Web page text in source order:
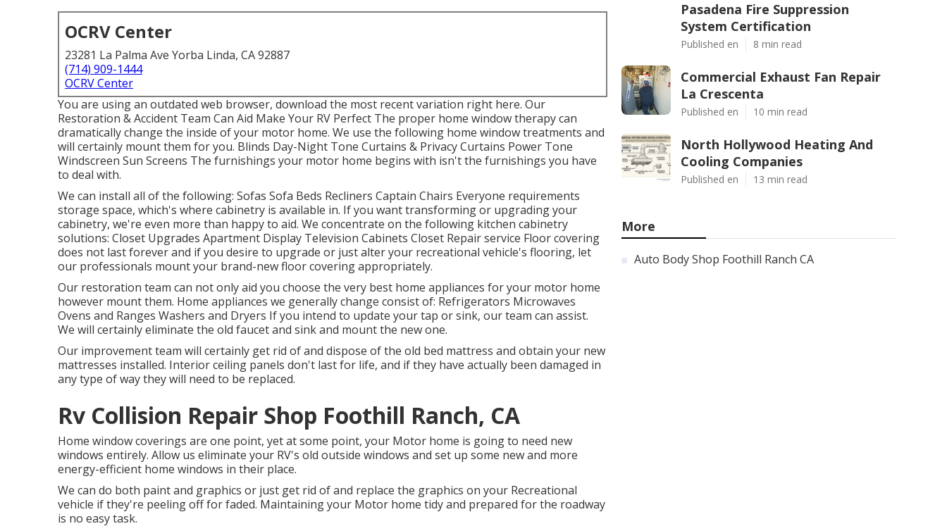
OCRV Center
23281 La Palma Ave Yorba Linda, CA 92887
(714) 909-1444
OCRV Center
You are using an outdated web browser, download the most recent variation right here. Our
Restoration & Accident Team Can Aid Make Your RV Perfect The proper home window therapy can
dramatically change the inside of your motor home. We use the following home window treatments and
will certainly mount them for you. Blinds Day-Night Tone Curtains & Privacy Curtains Power Tone
Windscreen Sun Screens The furnishings your motor home begins with isn't the furnishings you have
to deal with.
We can install all of the following: Sofas Sofa Beds Recliners Captain Chairs Everyone requirements
storage space, which's where cabinetry is available in. If you want transforming or upgrading your
cabinetry, we're even more than happy to aid. We concentrate on the following kitchen cabinetry
solutions: Closet Upgrades Apartment Display Television Cabinets Closet Repair service Floor covering
does not last forever and if you desire to upgrade or just alter your recreational vehicle's flooring, let
our professionals mount your brand-new floor covering appropriately.
Our restoration team can not only aid you choose the very best home appliances for your motor home
however mount them. Home appliances we generally change consist of: Refrigerators Microwaves
Ovens and Ranges Washers and Dryers If you intend to update your tap or sink, our team can assist.
We will certainly eliminate the old faucet and sink and mount the new one.
Our improvement team will certainly get rid of and dispose of the old bed mattress and obtain your new
mattresses installed. Interior ceiling panels don't last for life, and if they have actually been damaged in
any type of way they will need to be replaced.
Rv Collision Repair Shop Foothill Ranch, CA
Home window coverings are one point, yet at some point, your Motor home is going to need new
windows entirely. Allow us eliminate your RV's old outside windows and set up some new and more
energy-efficient home windows in their place.
We can do both paint and graphics or just get rid of and replace the graphics on your Recreational
vehicle if they're peeling off for faded. Maintaining your Motor home tidy and prepared for the roadway
is no easy task.
Pasadena Fire Suppression
System Certification
Published en 8 min read
Commercial Exhaust Fan Repair
La Crescenta
Published en 10 min read
North Hollywood Heating And
Cooling Companies
Published en 13 min read
More
Auto Body Shop Foothill Ranch CA